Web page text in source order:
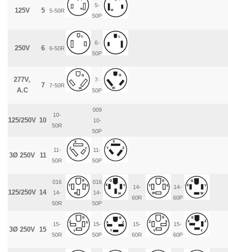
125V 5 5-50R
5-
50P
250V 6 6-50R
6-
50P
277V,
A.C
7 7-50R
7-
50P
125/250V 10
10-
50R
009
10-
50P
3Ø 250V 11
11-
50R
11-
50P
125/250V 14
016
14-
50R
016
14-
50P
14-
60R
14-
60P
3Ø 250V 15
15-
50R
15-
50P
15-
60R
15-
60P